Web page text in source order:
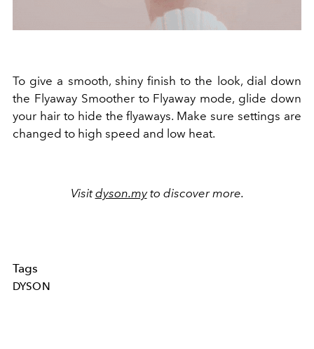
To give a smooth, shiny finish to the look, dial down
the Flyaway Smoother to Flyaway mode, glide down
your hair to hide the flyaways. Make sure settings are
changed to high speed and low heat.
Visitdyson.myto discover more.
Tags
DYSON